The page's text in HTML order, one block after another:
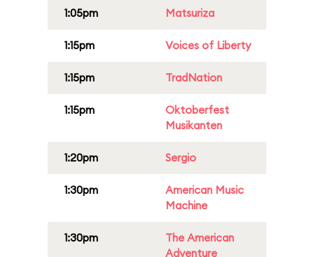
1:05pm Matsuriza
1:15pm Voices of Liberty
1:15pm TradNation
1:15pm
Oktoberfest
Musikanten
1:20pm Sergio
1:30pm
American Music
Machine
1:30pm
The American
Adventure